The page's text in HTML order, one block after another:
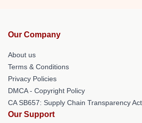
Our Company
About us
Terms & Conditions
Privacy Policies
DMCA - Copyright Policy
CA SB657: Supply Chain Transparency Act
Our Support